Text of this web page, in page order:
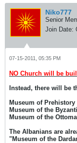
Niko777
Senior
Join Date:
07-15-2011, 05:35 PM
NO Church will be
Instead, there will be
Museum of Prehistory
Museum of the
Museum of the
The Albanians are
"Museum of the